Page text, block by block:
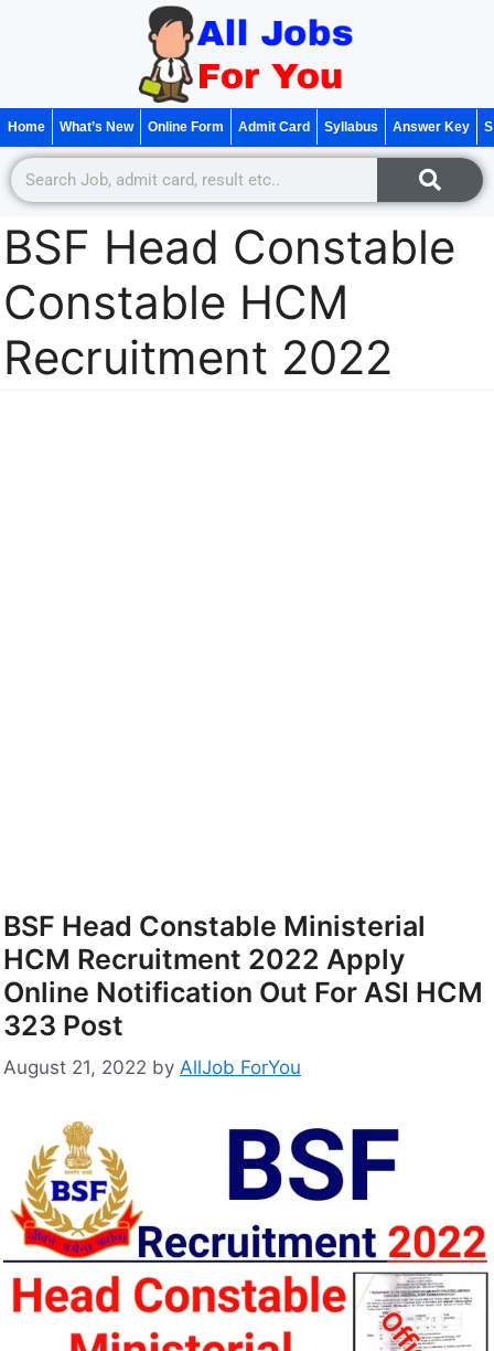
Home What’s New Online Form Admit Card Syllabus Answer Key
BSF Head Constable
Constable HCM
Recruitment 2022
BSF Head Constable Ministerial
HCM Recruitment 2022 Apply
Online Notification Out For ASI HCM
323 Post
August 21, 2022 by AllJob ForYou